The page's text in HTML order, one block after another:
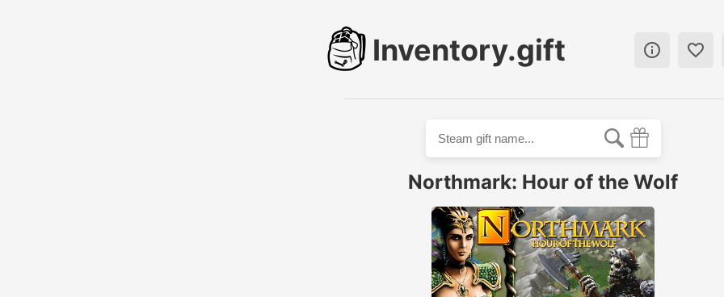
Inventory.gift  
Northmark: Hour of the Wolf